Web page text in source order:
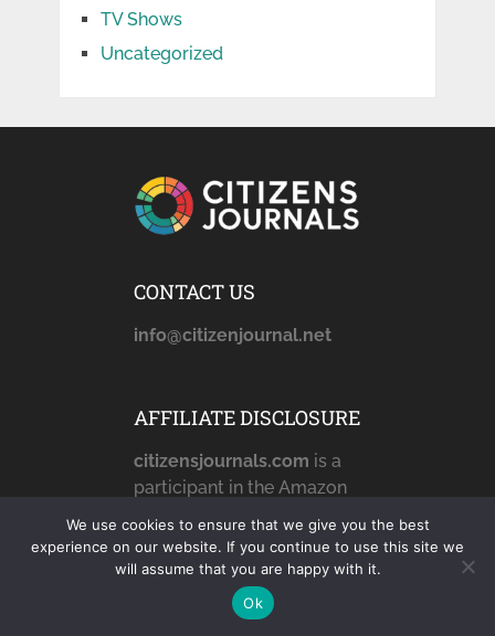
TV Shows
Uncategorized
CONTACT US
info@citizenjournal.net
AFFILIATE DISCLOSURE
citizensjournals.com is a
participant in the Amazon
Services LLC Associates
Program, an affiliate
advertising program
designed to provide a
means for sites to earn
We use cookies to ensure that we give you the best
experience on our website. If you continue to use this site we
will assume that you are happy with it.
Ok